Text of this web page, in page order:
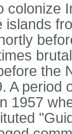
colonize
islands
the
A period
1957